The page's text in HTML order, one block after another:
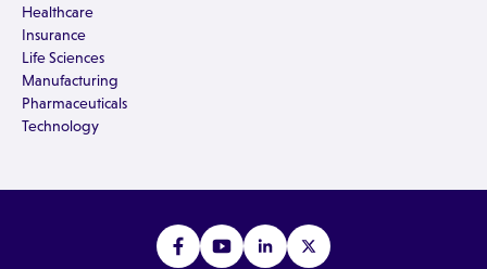
Healthcare
Insurance
Life Sciences
Manufacturing
Pharmaceuticals
Technology